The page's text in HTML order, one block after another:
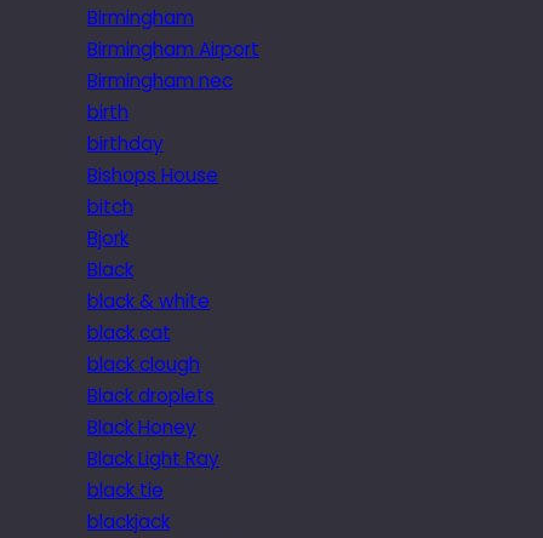
Birmingham
Birmingham Airport
Birmingham nec
birth
birthday
Bishops House
bitch
Bjork
Black
black & white
black cat
black clough
Black droplets
Black Honey
Black Light Ray
black tie
blackjack